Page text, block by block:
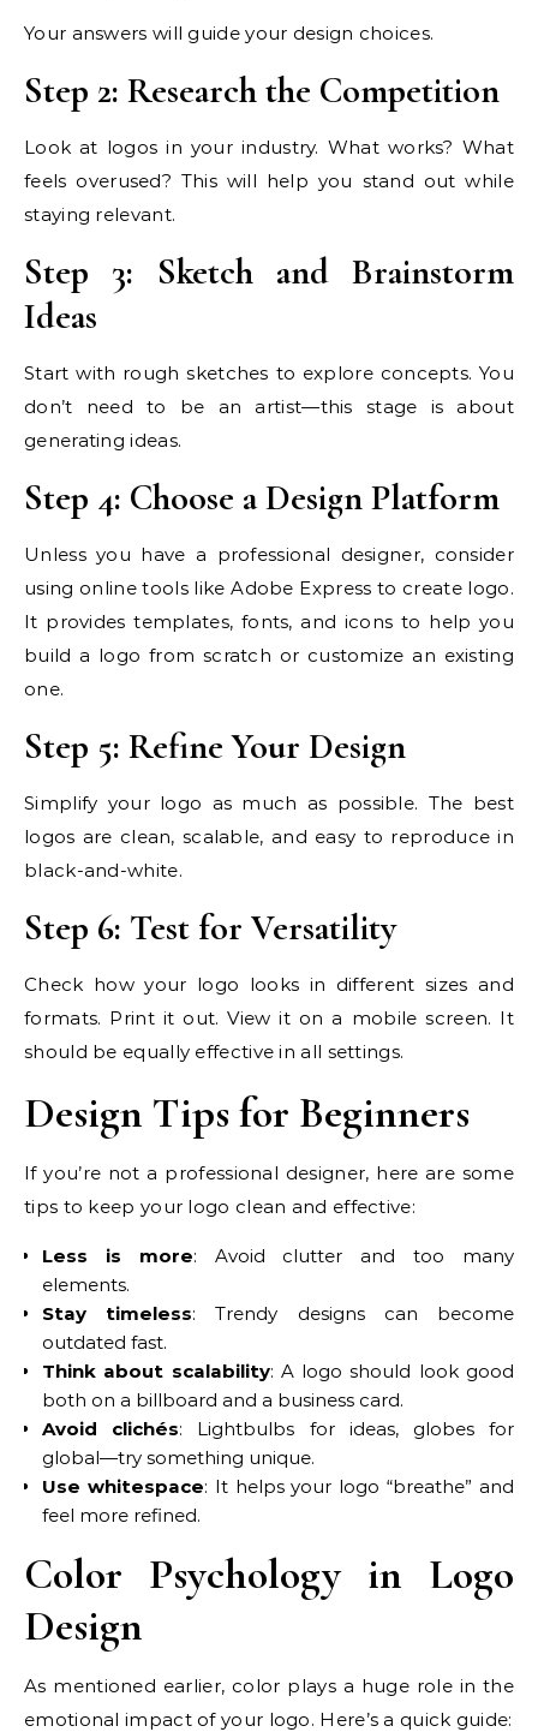
Your answers will guide your design choices.
Step 2: Research the Competition
Look at logos in your industry. What works? What
feels overused? This will help you stand out while
staying relevant.
Step 3: Sketch and Brainstorm
Ideas
Start with rough sketches to explore concepts. You
don’t need to be an artist—this stage is about
generating ideas.
Step 4: Choose a Design Platform
Unless you have a professional designer, consider
using online tools like Adobe Express to create logo.
It provides templates, fonts, and icons to help you
build a logo from scratch or customize an existing
one.
Step 5: Refine Your Design
Simplify your logo as much as possible. The best
logos are clean, scalable, and easy to reproduce in
black-and-white.
Step 6: Test for Versatility
Check how your logo looks in different sizes and
formats. Print it out. View it on a mobile screen. It
should be equally effective in all settings.
Design Tips for Beginners
If you’re not a professional designer, here are some
tips to keep your logo clean and effective:
Less is more: Avoid clutter and too many
elements.
Stay timeless: Trendy designs can become
outdated fast.
Think about scalability: A logo should look good
both on a billboard and a business card.
Avoid clichés: Lightbulbs for ideas, globes for
global—try something unique.
Use whitespace: It helps your logo “breathe” and
feel more refined.
Color Psychology in Logo
Design
As mentioned earlier, color plays a huge role in the
emotional impact of your logo. Here’s a quick guide: